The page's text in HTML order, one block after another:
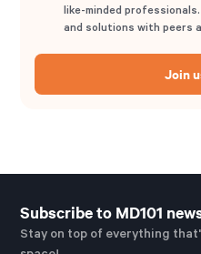
like-minded
and solutions with peers
Join
Subscribe to MD101
Stay on top of everything